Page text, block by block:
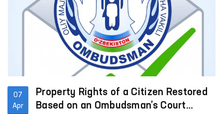
07
Apr
Property Rights of a Citizen Restored
Based on an Ombudsman’s Court